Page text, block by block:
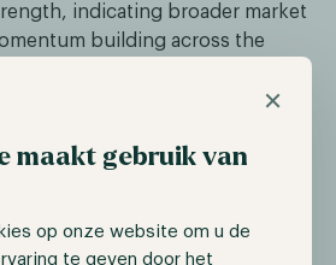
×
maakt gebruik van
op onze website om u de
te geven door het
indicating broader market
building across the
Nearly 1.2 Billion dollars
Bitcoin ETFs recorded nearly
inflows, marking their largest